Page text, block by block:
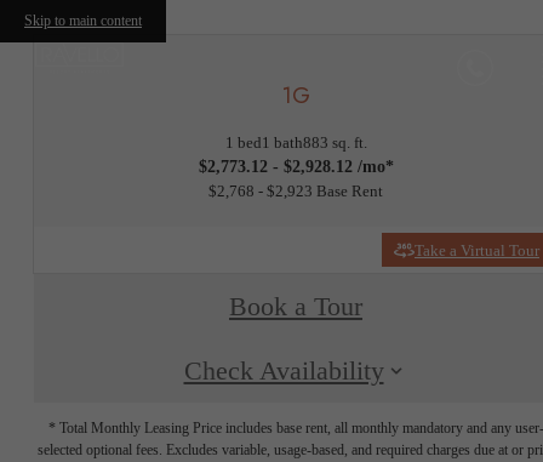
Skip to main content
1G
1 bed1 bath883 sq. ft.
$2,773.12 - $2,928.12 /mo*
$2,768 - $2,923 Base Rent
Take a Virtual Tour
Book a Tour
Check Availability
* Total Monthly Leasing Price includes base rent, all monthly mandatory and any user-
selected optional fees. Excludes variable, usage-based, and required charges due at or